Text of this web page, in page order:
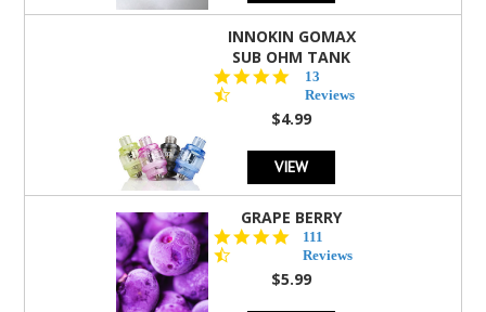
INNOKIN GOMAX
SUB OHM TANK
4.5
star
rating
13
Reviews
$4.99
VIEW
GRAPE BERRY
4.5
star
rating
111
Reviews
$5.99